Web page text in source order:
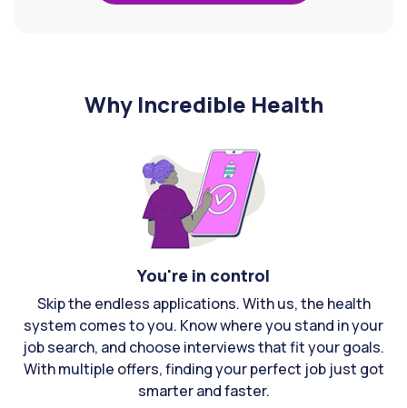
Why Incredible Health
You're in control
Skip the endless applications. With us, the health
system comes to you. Know where you stand in your
job search, and choose interviews that fit your goals.
With multiple offers, finding your perfect job just got
smarter and faster.